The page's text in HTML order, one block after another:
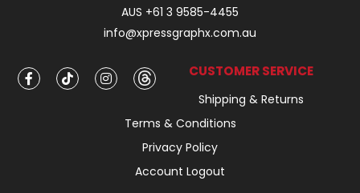
AUS +61 3 9585-4455
info@xpressgraphx.com.au
CUSTOMER SERVICE
Shipping & Returns
Terms & Conditions
Privacy Policy
Account Logout